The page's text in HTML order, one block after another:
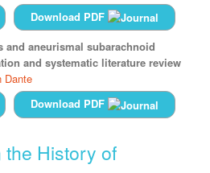
Download PDF
aneurismal subarachnoid
and systematic literature review
Dante
Download PDF
History of